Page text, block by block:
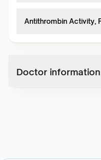
Antithrombin Activity,
Doctor information